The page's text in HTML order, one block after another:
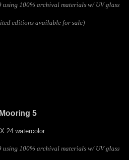
using 100% archival materials w/ UV glass
editions available for sale)
Mooring 5
24 watercolor
using 100% archival materials w/ UV glass